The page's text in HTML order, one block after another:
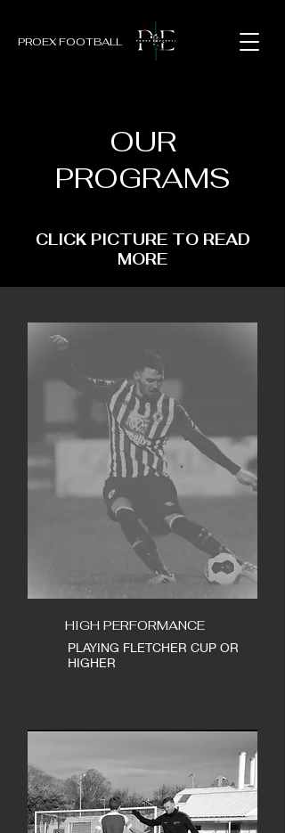
PROEX FOOTBALL
OUR
PROGRAMS
CLICK PICTURE TO READ
MORE
HIGH PERFORMANCE
PLAYING FLETCHER CUP OR
HIGHER